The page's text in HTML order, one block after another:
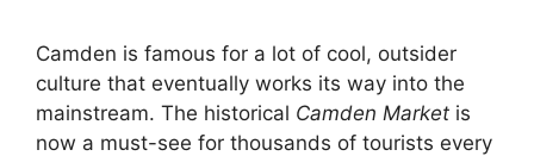
Camden is famous for a lot of cool, outsider
culture that eventually works its way into the
mainstream. The historical Camden Market is
now a must-see for thousands of tourists every